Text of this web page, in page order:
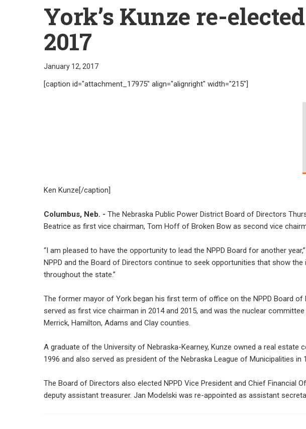
York’s Kunze re-
2017
January 12, 2017
[caption id="attachment_17975" align="alignright" width="215"]
Ken Kunze[/caption]
Columbus, Neb. - The Nebraska Public Power District Board of Directors
Beatrice as first vice chairman, Tom Hoff of Broken Bow as second vice
“I am pleased to have the opportunity to lead the NPPD Board for another
NPPD and the Board of Directors continue to seek opportunities that show
throughout the state.”
The former mayor of York began his first term of office on the NPPD Board
served as first vice chairman in 2014 and 2015, and was the nuclear
Merrick, Hamilton, Adams and Clay counties.
A graduate of the University of Nebraska-Kearney, Kunze owned a real
1996 and also served as president of the Nebraska League of Municipalities
The Board of Directors also elected NPPD Vice President and Chief Financial
deputy assistant treasurer. Jan Modelski was re-appointed as assistant